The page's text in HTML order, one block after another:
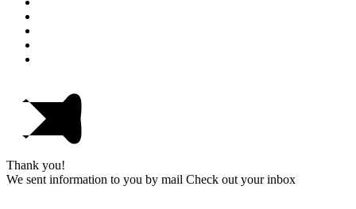
Thank you!
We sent information to you by mail Check out your inbox